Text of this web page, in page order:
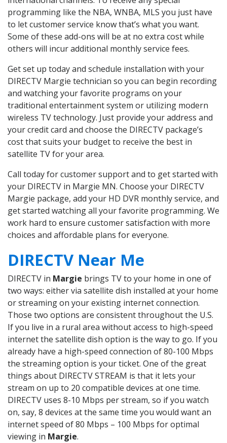
programming like the NBA, WNBA, MLS you just have
to let customer service know that’s what you want.
Some of these add-ons will be at no extra cost while
others will incur additional monthly service fees.
Get set up today and schedule installation with your
DIRECTV Margie technician so you can begin recording
and watching your favorite programs on your
traditional entertainment system or utilizing modern
wireless TV technology. Just provide your address and
your credit card and choose the DIRECTV package’s
cost that suits your budget to receive the best in
satellite TV for your area.
Call today for customer support and to get started with
your DIRECTV in Margie MN. Choose your DIRECTV
Margie package, add your HD DVR monthly service, and
get started watching all your favorite programming. We
work hard to ensure customer satisfaction with more
choices and affordable plans for everyone.
DIRECTV Near Me
DIRECTV in Margie brings TV to your home in one of
two ways: either via satellite dish installed at your home
or streaming on your existing internet connection.
Those two options are consistent throughout the U.S.
If you live in a rural area without access to high-speed
internet the satellite dish option is the way to go. If you
already have a high-speed connection of 80-100 Mbps
the streaming option is your ticket. One of the great
things about DIRECTV STREAM is that it lets your
stream on up to 20 compatible devices at one time.
DIRECTV uses 8-10 Mbps per stream, so if you watch
on, say, 8 devices at the same time you would want an
internet speed of 80 Mbps – 100 Mbps for optimal
viewing in Margie.